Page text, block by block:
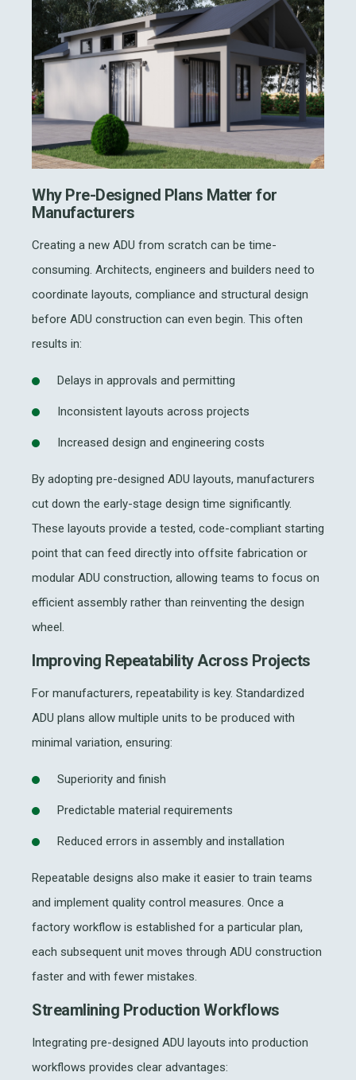
Why Pre-Designed Plans Matter for
Manufacturers
Creating a new ADU from scratch can be time-
consuming. Architects, engineers and builders need to
coordinate layouts, compliance and structural design
before ADU construction can even begin. This often
results in:
Delays in approvals and permitting
Inconsistent layouts across projects
Increased design and engineering costs
By adopting pre-designed ADU layouts, manufacturers
cut down the early-stage design time significantly.
These layouts provide a tested, code-compliant starting
point that can feed directly into offsite fabrication or
modular ADU construction, allowing teams to focus on
efficient assembly rather than reinventing the design
wheel.
Improving Repeatability Across Projects
For manufacturers, repeatability is key. Standardized
ADU plans allow multiple units to be produced with
minimal variation, ensuring:
Superiority and finish
Predictable material requirements
Reduced errors in assembly and installation
Repeatable designs also make it easier to train teams
and implement quality control measures. Once a
factory workflow is established for a particular plan,
each subsequent unit moves through ADU construction
faster and with fewer mistakes.
Streamlining Production Workflows
Integrating pre-designed ADU layouts into production
workflows provides clear advantages: